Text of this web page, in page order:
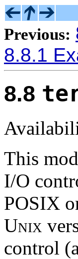
Previous:
8.8.1
8.8
This
I/O
POSIX
Unix
control